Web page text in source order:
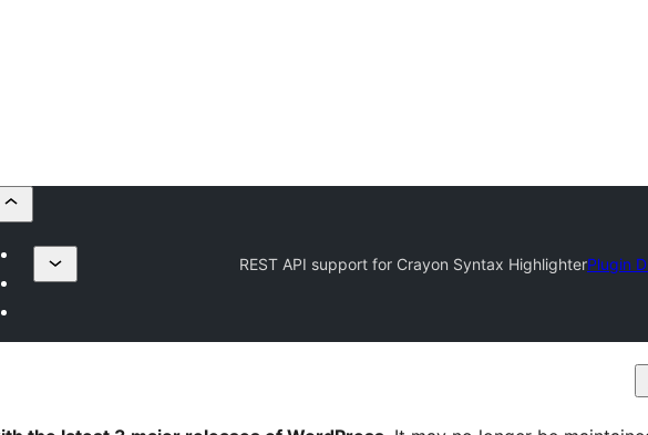
Plugin
REST API support for Crayon Syntax Highlighter